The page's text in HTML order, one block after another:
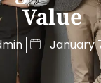
Value
January